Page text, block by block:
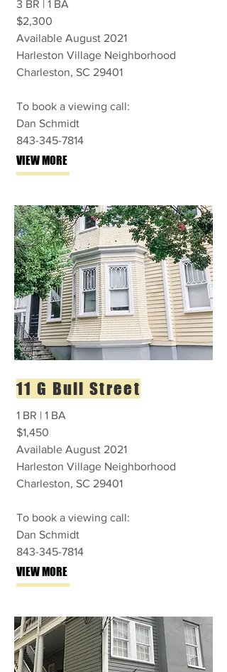
3 BR | 1 BA
$2,300
Available August 2021
Harleston Village Neighborhood
Charleston, SC 29401
To book a viewing call:
Dan Schmidt
843-345-7814
VIEW MORE
11 G Bull Street
1 BR | 1 BA
$1,450
Available August 2021
Harleston Village Neighborhood
Charleston, SC 29401
To book a viewing call:
Dan Schmidt
843-345-7814
VIEW MORE